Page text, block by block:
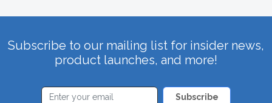
Subscribe to our mailing list for insider news,
product launches, and more!
Subscribe